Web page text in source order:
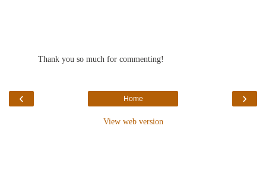
Thank you so much for commenting!
‹ ›
Home
View web version